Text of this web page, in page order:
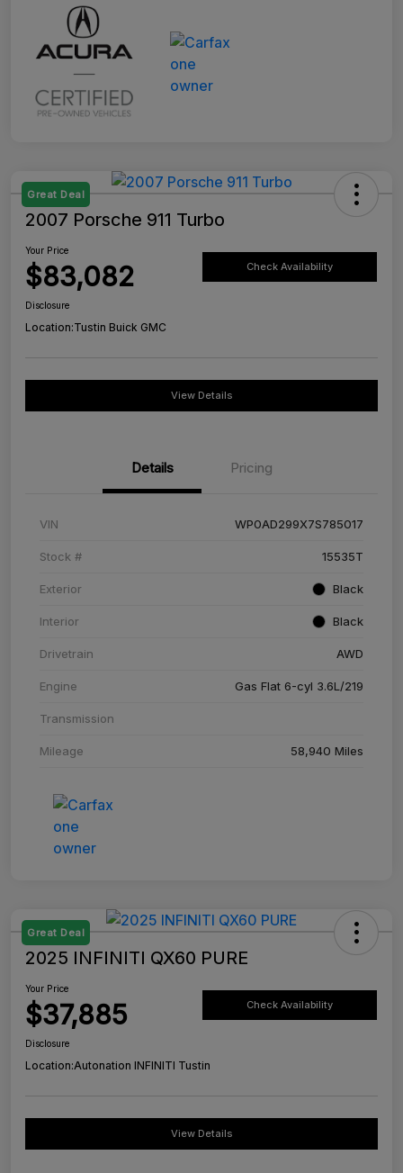
Great Deal
2007 Porsche 911 Turbo
Your Price
$83,082 Check Availability
Disclosure
Location:Tustin Buick GMC
View Details
Details Pricing
VIN WP0AD299X7S785017
Stock # 15535T
Exterior Black
Interior Black
Drivetrain AWD
Engine Gas Flat 6-cyl 3.6L/219
Transmission
Mileage 58,940 Miles
Great Deal
2025 INFINITI QX60 PURE
Your Price
$37,885 Check Availability
Disclosure
Location:Autonation INFINITI Tustin
View Details